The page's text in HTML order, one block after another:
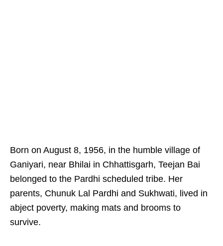
Born on August 8, 1956, in the humble village of
Ganiyari, near Bhilai in Chhattisgarh, Teejan Bai
belonged to the Pardhi scheduled tribe. Her
parents, Chunuk Lal Pardhi and Sukhwati, lived in
abject poverty, making mats and brooms to
survive.